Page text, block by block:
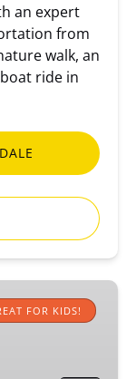
an expert
from
walk, an
ride in
FOR KIDS!